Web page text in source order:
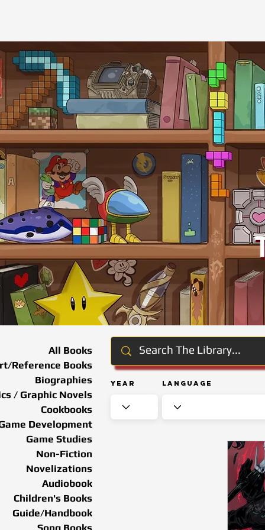
Year Language
All Books
Reference Books
Biographies
/ Graphic Novels
Cookbooks
Development
Game Studies
Non-Fiction
Novelizations
Audiobook
Children's Books
Guide/Handbook
Song Books